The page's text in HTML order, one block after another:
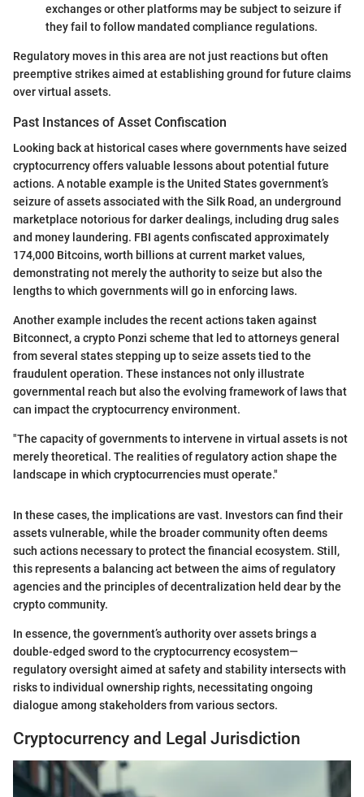
exchanges or other platforms may be subject to seizure if
they fail to follow mandated compliance regulations.
Regulatory moves in this area are not just reactions but often
preemptive strikes aimed at establishing ground for future claims
over virtual assets.
Past Instances of Asset Confiscation
Looking back at historical cases where governments have seized
cryptocurrency offers valuable lessons about potential future
actions. A notable example is the United States government’s
seizure of assets associated with the Silk Road, an underground
marketplace notorious for darker dealings, including drug sales
and money laundering. FBI agents confiscated approximately
174,000 Bitcoins, worth billions at current market values,
demonstrating not merely the authority to seize but also the
lengths to which governments will go in enforcing laws.
Another example includes the recent actions taken against
Bitconnect, a crypto Ponzi scheme that led to attorneys general
from several states stepping up to seize assets tied to the
fraudulent operation. These instances not only illustrate
governmental reach but also the evolving framework of laws that
can impact the cryptocurrency environment.
"The capacity of governments to intervene in virtual assets is not
merely theoretical. The realities of regulatory action shape the
landscape in which cryptocurrencies must operate."
In these cases, the implications are vast. Investors can find their
assets vulnerable, while the broader community often deems
such actions necessary to protect the financial ecosystem. Still,
this represents a balancing act between the aims of regulatory
agencies and the principles of decentralization held dear by the
crypto community.
In essence, the government’s authority over assets brings a
double-edged sword to the cryptocurrency ecosystem—
regulatory oversight aimed at safety and stability intersects with
risks to individual ownership rights, necessitating ongoing
dialogue among stakeholders from various sectors.
Cryptocurrency and Legal Jurisdiction